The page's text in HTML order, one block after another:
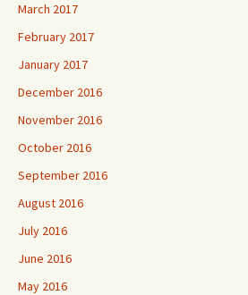
March 2017
February 2017
January 2017
December 2016
November 2016
October 2016
September 2016
August 2016
July 2016
June 2016
May 2016